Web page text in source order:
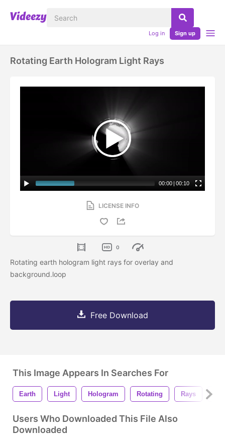
Log in Sign up
Rotating Earth Hologram Light Rays
00:00 | 00:10
LICENSE INFO
0
Rotating earth hologram light rays for overlay and
background.loop
Free Download
This Image Appears In Searches For
Earth Light Hologram Rotating Rays
Users Who Downloaded This File Also
Downloaded